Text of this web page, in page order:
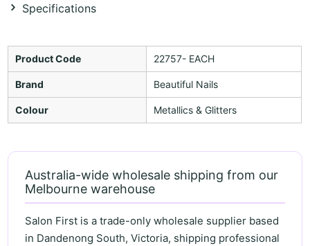
Specifications
Product Code 22757- EACH
Brand Beautiful Nails
Colour Metallics & Glitters
Australia-wide wholesale shipping from our
Melbourne warehouse
Salon First is a trade-only wholesale supplier based
in Dandenong South, Victoria, shipping professional